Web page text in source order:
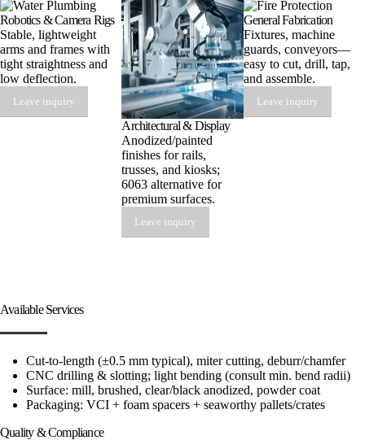
Robotics & Camera Rigs
Stable, lightweight
arms and frames with
tight straightness and
low deflection.
Leave inquiry
Architectural & Display
Anodized/painted
finishes for rails,
trusses, and kiosks;
6063 alternative for
premium surfaces.
Leave inquiry
General Fabrication
Fixtures, machine
guards, conveyors—
easy to cut, drill, tap,
and assemble.
Leave inquiry
Available Services
Cut-to-length (±0.5 mm typical), miter cutting, deburr/chamfer
CNC drilling & slotting; light bending (consult min. bend radii)
Surface: mill, brushed, clear/black anodized, powder coat
Packaging: VCI + foam spacers + seaworthy pallets/crates
Quality & Compliance